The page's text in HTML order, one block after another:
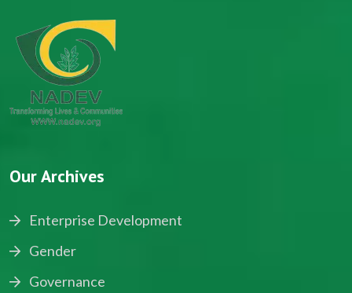
Our Archives
Enterprise Development
Gender
Governance